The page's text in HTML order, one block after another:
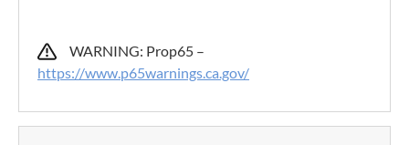
WARNING: Prop65 –
https://www.p65warnings.ca.gov/